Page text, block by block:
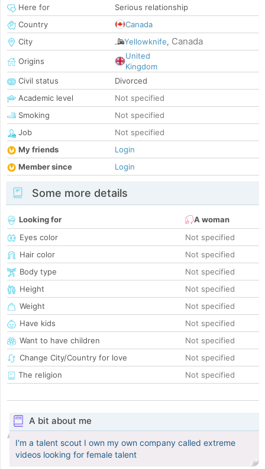
Here for
Serious relationship
Country
Canada
City
Yellowknife, Canada
Origins
United
Kingdom
Civil status
Divorced
Academic level
Not specified
Smoking
Not specified
Job
Not specified
My friends
Login
Member since
Login
Some more details
Looking for
A woman
Eyes color
Not specified
Hair color
Not specified
Body type
Not specified
Height
Not specified
Weight
Not specified
Have kids
Not specified
Want to have children
Not specified
Change City/Country for love
Not specified
The religion
Not specified
A bit about me
I'm a talent scout I own my own company called extreme
videos looking for female talent